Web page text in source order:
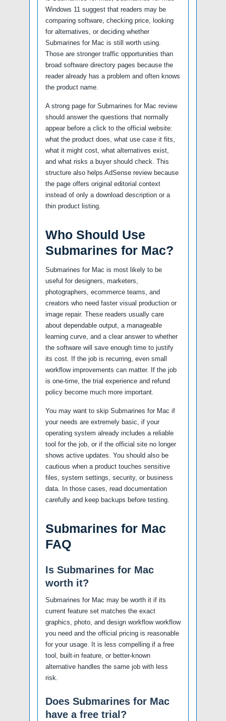
Windows 11 suggest that readers may be
comparing software, checking price, looking
for alternatives, or deciding whether
Submarines for Mac is still worth using.
Those are stronger traffic opportunities than
broad software directory pages because the
reader already has a problem and often knows
the product name.
A strong page for Submarines for Mac review
should answer the questions that normally
appear before a click to the official website:
what the product does, what use case it fits,
what it might cost, what alternatives exist,
and what risks a buyer should check. This
structure also helps AdSense review because
the page offers original editorial context
instead of only a download description or a
thin product listing.
Who Should Use
Submarines for Mac?
Submarines for Mac is most likely to be
useful for designers, marketers,
photographers, ecommerce teams, and
creators who need faster visual production or
image repair. These readers usually care
about dependable output, a manageable
learning curve, and a clear answer to whether
the software will save enough time to justify
its cost. If the job is recurring, even small
workflow improvements can matter. If the job
is one-time, the trial experience and refund
policy become much more important.
You may want to skip Submarines for Mac if
your needs are extremely basic, if your
operating system already includes a reliable
tool for the job, or if the official site no longer
shows active updates. You should also be
cautious when a product touches sensitive
files, system settings, security, or business
data. In those cases, read documentation
carefully and keep backups before testing.
Submarines for Mac
FAQ
Is Submarines for Mac
worth it?
Submarines for Mac may be worth it if its
current feature set matches the exact
graphics, photo, and design workflow workflow
you need and the official pricing is reasonable
for your usage. It is less compelling if a free
tool, built-in feature, or better-known
alternative handles the same job with less
risk.
Does Submarines for Mac
have a free trial?